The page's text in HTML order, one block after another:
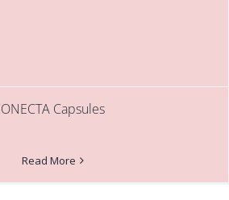
Capsules
Read More